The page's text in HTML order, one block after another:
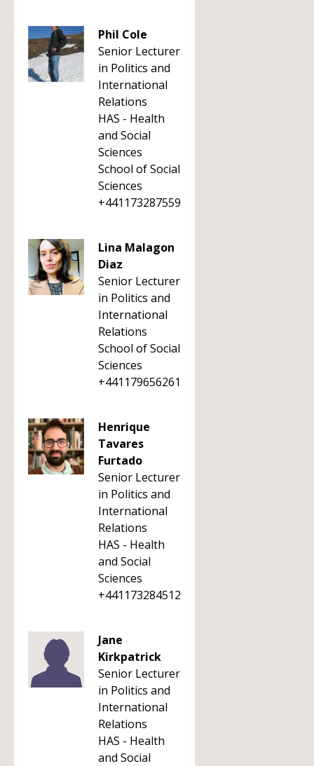
Phil Cole
Senior Lecturer
in Politics and
International
Relations
HAS - Health
and Social
Sciences
School of Social
Sciences
+441173287559
Lina Malagon
Diaz
Senior Lecturer
in Politics and
International
Relations
School of Social
Sciences
+441179656261
Henrique
Tavares
Furtado
Senior Lecturer
in Politics and
International
Relations
HAS - Health
and Social
Sciences
+441173284512
Jane
Kirkpatrick
Senior Lecturer
in Politics and
International
Relations
HAS - Health
and Social